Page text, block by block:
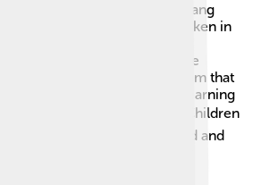
Northern and Southern Zhuang
Northern Zhuang is spoken in
northern region, while
enjoyed in southern parts. The
its own special writing system that
and Latin letters. Learning
exploring a secret code! 🗝️ Children
Zhuang at home and can read and
their language alive for